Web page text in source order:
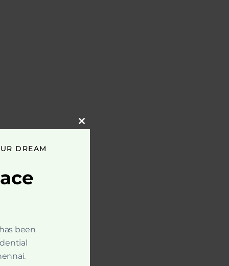
Close
DREAM
been